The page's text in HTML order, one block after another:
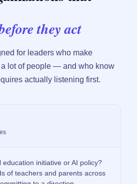
they act
for leaders who make
lot of people — and who know
actually listening first.
education initiative or AI policy?
of teachers and parents across